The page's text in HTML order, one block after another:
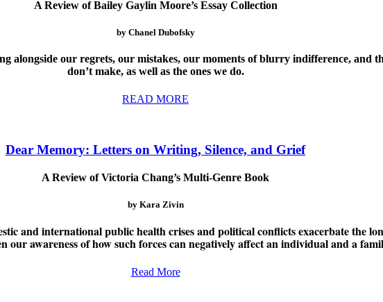
A Review of Bailey Gaylin Moore’s Essay Collection
by Chanel Dubofsky
alongside our regrets, our mistakes, our moments of blurry indifference, and
don’t make, as well as the ones we do.
READ MORE
Dear Memory: Letters on Writing, Silence, and Grief
A Review of Victoria Chang’s Multi-Genre Book
by Kara Zivin
and international public health crises and political conflicts exacerbate the
our awareness of how such forces can negatively affect an individual and a
Read More